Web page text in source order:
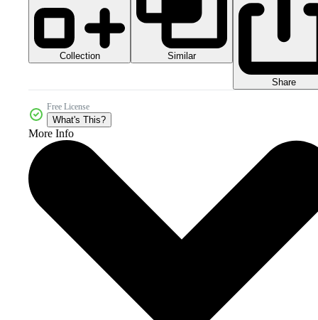
Collection Similar
Share
Free License
What's This?
More Info